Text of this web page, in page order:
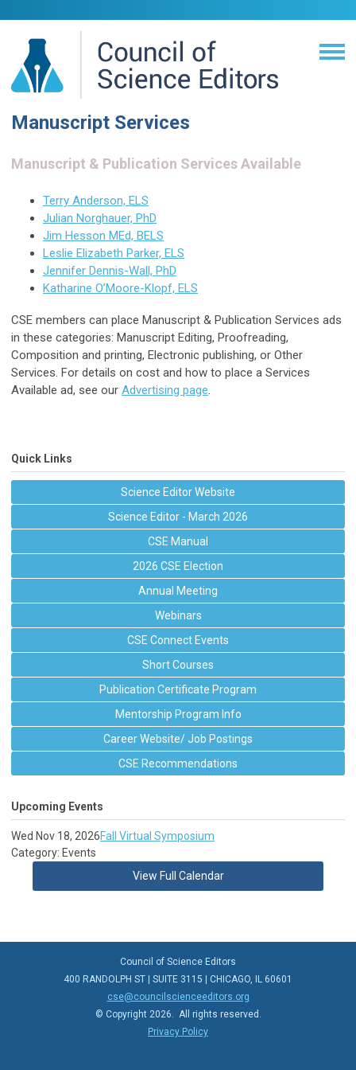
Manuscript Services
Manuscript & Publication Services Available
Terry Anderson, ELS
Julian Norghauer, PhD
Jim Hesson MEd, BELS
Leslie Elizabeth Parker, ELS
Jennifer Dennis-Wall, PhD
Katharine O’Moore-Klopf, ELS
CSE members can place Manuscript & Publication Services ads
in these categories: Manuscript Editing, Proofreading,
Composition and printing, Electronic publishing, or Other
Services. For details on cost and how to place a Services
Available ad, see our Advertising page.
Quick Links
Science Editor Website
Science Editor - March 2026
CSE Manual
2026 CSE Election
Annual Meeting
Webinars
CSE Connect Events
Short Courses
Publication Certificate Program
Mentorship Program Info
Career Website/ Job Postings
CSE Recommendations
Upcoming Events
Wed Nov 18, 2026Fall Virtual Symposium
Category: Events
View Full Calendar
Council of Science Editors
400 RANDOLPH ST | SUITE 3115 | CHICAGO, IL 60601
cse@councilscienceeditors.org
© Copyright 2026. All rights reserved.
Privacy Policy